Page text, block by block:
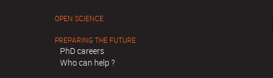
OPEN SCIENCE
PREPARING THE FUTURE
PhD careers
Who can help ?